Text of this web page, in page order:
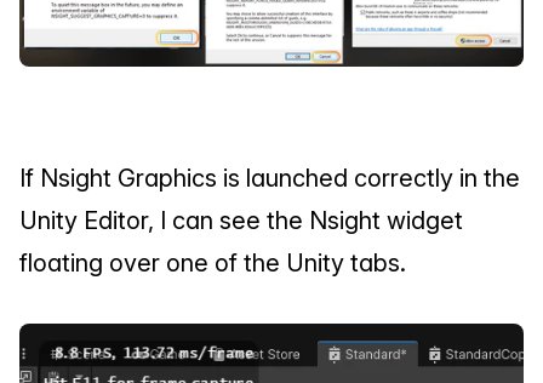
If Nsight Graphics is launched correctly in the
Unity Editor, I can see the Nsight widget
floating over one of the Unity tabs.